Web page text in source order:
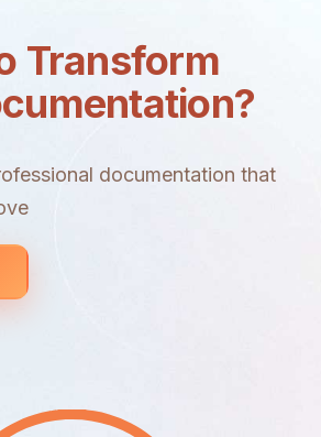
Transform
documentation that